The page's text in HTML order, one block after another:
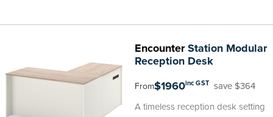
EncounterStation Modular
Reception Desk
From$1960inc GST save $364
A timeless reception desk setting